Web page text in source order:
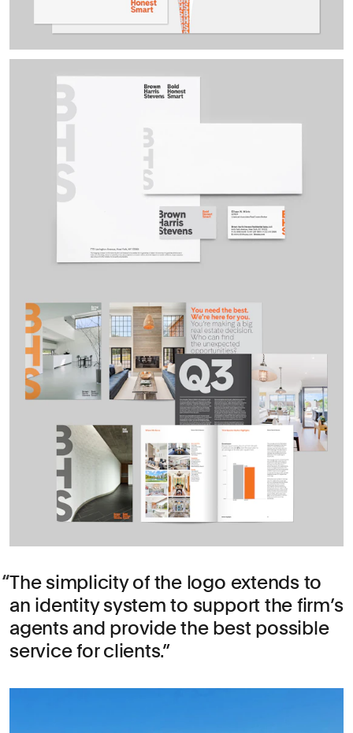
The simplicity of the logo extends to
an identity system to support the firm’s
agents and provide the best possible
service for clients.